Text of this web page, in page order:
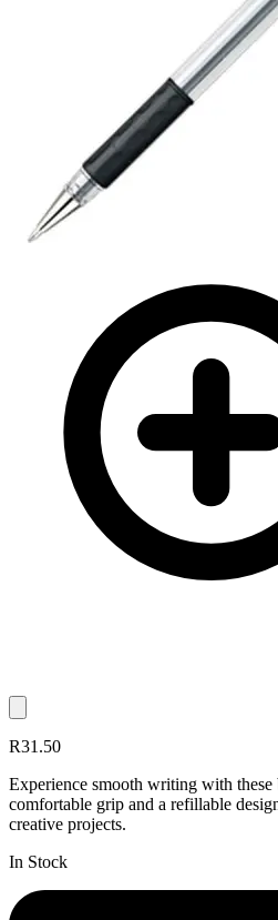
R31.50
Experience smooth writing with these
comfortable grip and a refillable
creative projects.
In Stock